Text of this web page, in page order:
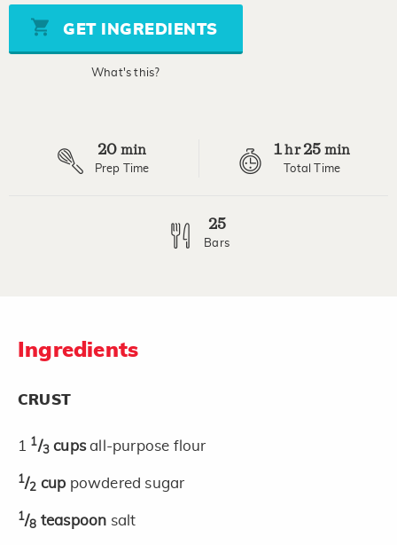
5
stars,
average
rating
GET INGREDIENTS
What's this?
20 min
Prep Time
1hr25 min
Total Time
25
Bars
Ingredients
CRUST
1 1/3 cupsall-purpose flour
1/2 cup powdered sugar
1/8 teaspoon salt